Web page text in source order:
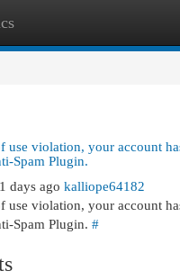
use violation, your account
Spam Plugin.
days ago kalliope64182
use violation, your account
Spam Plugin. #